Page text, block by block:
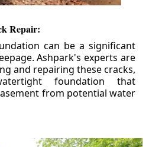
Repair:
can be a significant
Ashpark's experts are
and repairing these cracks,
foundation that
from potential water